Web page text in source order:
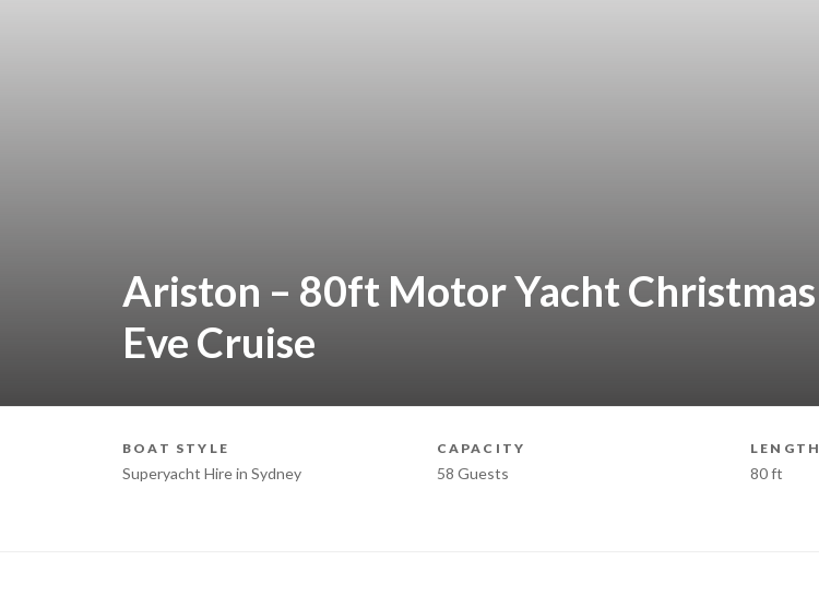
Ariston – 80ft Motor Yacht Christmas
Eve Cruise
BOAT STYLE
Superyacht Hire in Sydney
CAPACITY
58 Guests
LENGTH
80 ft